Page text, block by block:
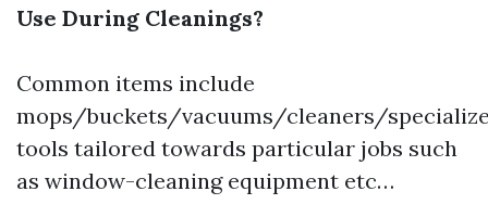
Use During Cleanings?
Common items include
mops/buckets/vacuums/cleaners/
tools tailored towards particular jobs such
as window-cleaning equipment etc…